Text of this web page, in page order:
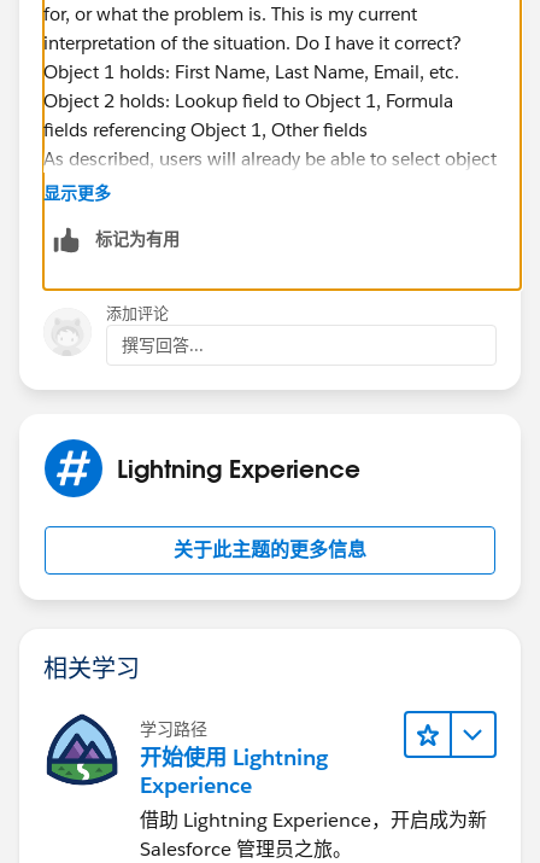
for, or what the problem is. This is my current
interpretation of the situation. Do I have it correct?
Object 1 holds: First Name, Last Name, Email, etc.
Object 2 holds: Lookup field to Object 1, Formula
fields referencing Object 1, Other fields
As described, users will already be able to select object
1 from object two and display almost any field from
asking about how to find object 1 in he lookup field
Fields under the Search Layouts section of Object 1's
defenitions page.
If you are asking about how the text shows up in the
Object 1 lookup field on the Object 2 page, that will
autonumber or text). If you can change it to text, it
should be possible to use a workflow rule or process
on Object 1 whenever those fields change.
Does that help?
显示更多
标记为有用
添加评论
撰写回答...
Lightning Experience
关于此主题的更多信息
相关学习
学习路径
开始使用 Lightning
Experience
借助 Lightning Experience，开启成为新
Salesforce 管理员之旅。